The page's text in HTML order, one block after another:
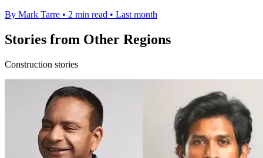
By Mark Tarre • 2 min read • Last month
Stories from Other Regions
Construction stories